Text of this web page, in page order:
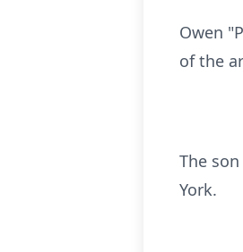
Owen
of the
The
York.